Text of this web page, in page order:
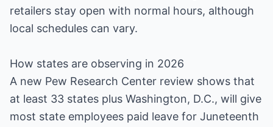
retailers stay open with normal hours, although
local schedules can vary.
How states are observing in 2026
A new Pew Research Center review shows that
at least 33 states plus Washington, D.C., will give
most state employees paid leave for Juneteenth